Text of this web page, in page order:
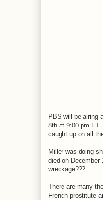
PBS will be airing
8th at 9:00 pm
caught up on all
Miller was doing
died on December
wreckage???
There are many
French prostitute